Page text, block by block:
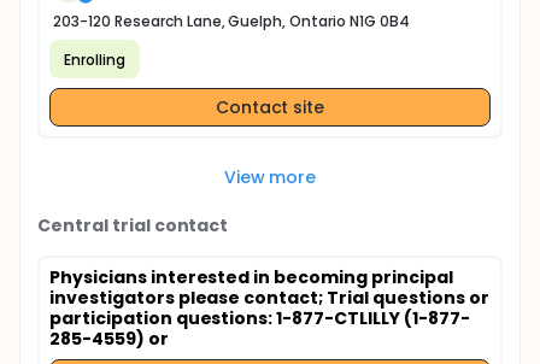
203-120 Research Lane, Guelph, Ontario N1G 0B4
Enrolling
Contact site
View more
Central trial contact
Physicians interested in becoming principal
investigators please contact; Trial questions or
participation questions: 1-877-CTLILLY (1-877-
285-4559) or